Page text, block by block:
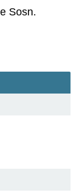
Sosn.